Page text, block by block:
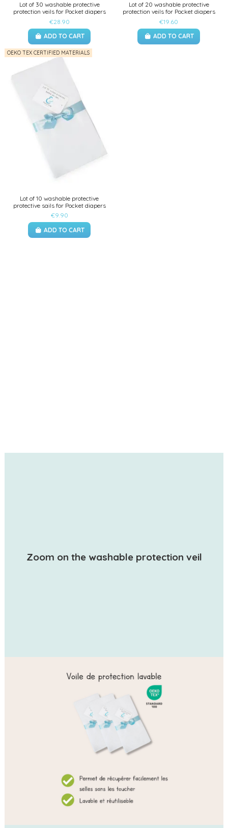
Lot of 30 washable protective
protection veils for Pocket diapers
€28.90
ADD TO CART
Lot of 20 washable protective
protection veils for Pocket diapers
€19.60
ADD TO CART
OEKO TEX CERTIFIED MATERIALS
Lot of 10 washable protective
protective sails for Pocket diapers
€9.90
ADD TO CART
Zoom on the washable protection veil